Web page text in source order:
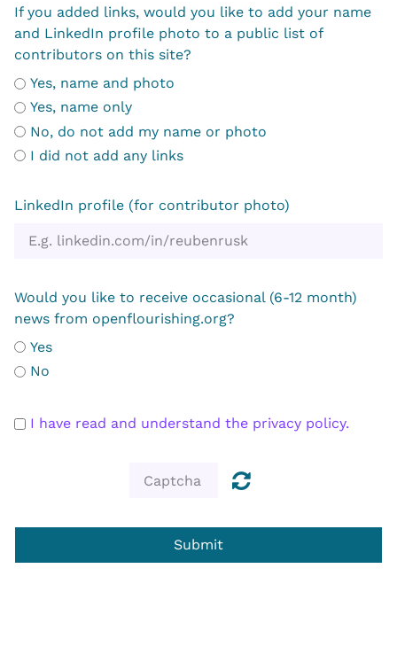
If you added links, would you like to add your name
and LinkedIn profile photo to a public list of
contributors on this site?
Yes, name and photo
Yes, name only
No, do not add my name or photo
I did not add any links
LinkedIn profile (for contributor photo)
Would you like to receive occasional (6-12 month)
news from openflourishing.org?
Yes
No
I have read and understand the privacy policy.
Submit